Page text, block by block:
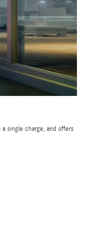
single charge, and offers